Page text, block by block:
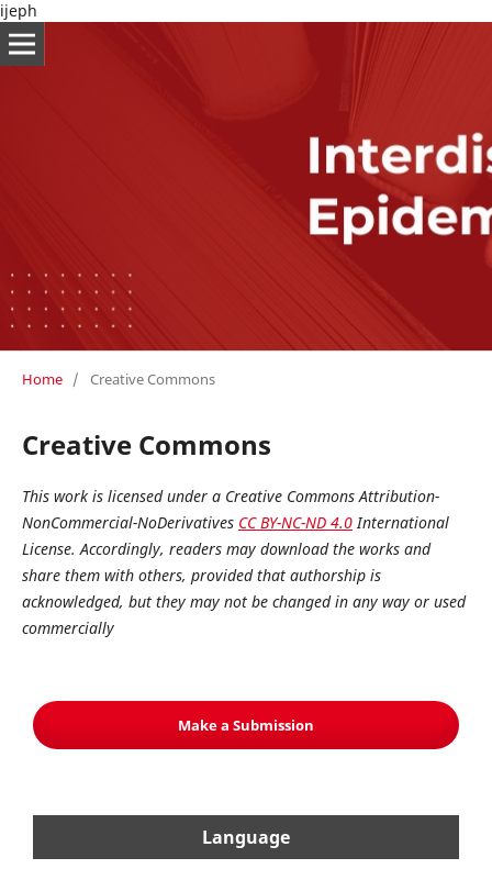
ijeph
Home / Creative Commons
Creative Commons
This work is licensed under a Creative Commons Attribution-
NonCommercial-NoDerivatives CC BY-NC-ND 4.0International
License. Accordingly, readers may download the works and
share them with others, provided that authorship is
acknowledged, but they may not be changed in any way or used
commercially
Make a Submission
Language